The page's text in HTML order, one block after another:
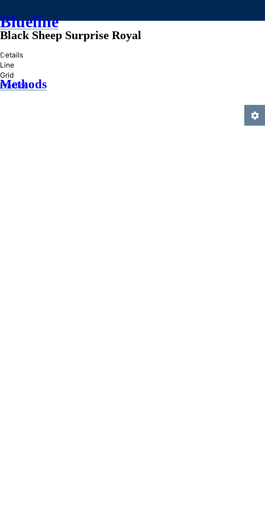
Blueline
»
Methods
Black Sheep Surprise Royal
Details
Line
Grid
Practice